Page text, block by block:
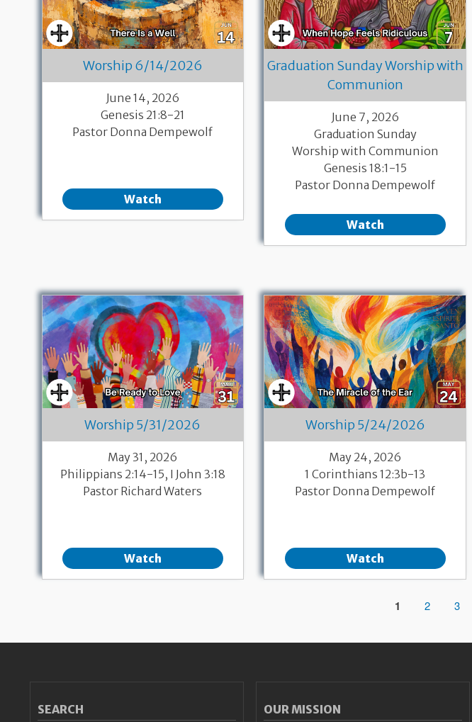
Worship 6/14/2026
June 14, 2026
Genesis 21:8-21
Pastor Donna Dempewolf
Watch
Graduation Sunday Worship with
Communion
June 7, 2026
Graduation Sunday
Worship with Communion
Genesis 18:1-15
Pastor Donna Dempewolf
Watch
Worship 5/31/2026
May 31, 2026
Philippians 2:14-15, I John 3:18
Pastor Richard Waters
Watch
Worship 5/24/2026
May 24, 2026
1 Corinthians 12:3b-13
Pastor Donna Dempewolf
Watch
Page
1 Page
2 Page
3
SEARCH OUR MISSION